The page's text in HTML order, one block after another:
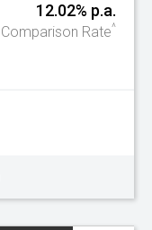
12.02% p.a.
Comparison Rate^